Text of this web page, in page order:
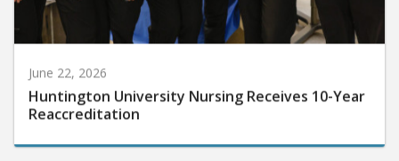
June 22, 2026
Huntington University Nursing Receives 10-Year
Reaccreditation